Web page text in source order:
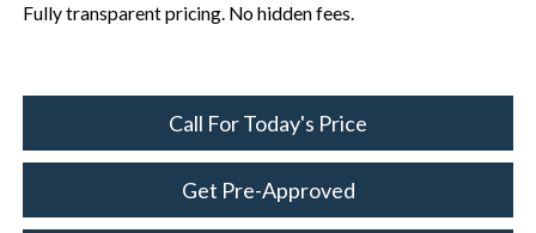
Fully transparent pricing. No hidden fees.
Call For Today's Price
Get Pre-Approved